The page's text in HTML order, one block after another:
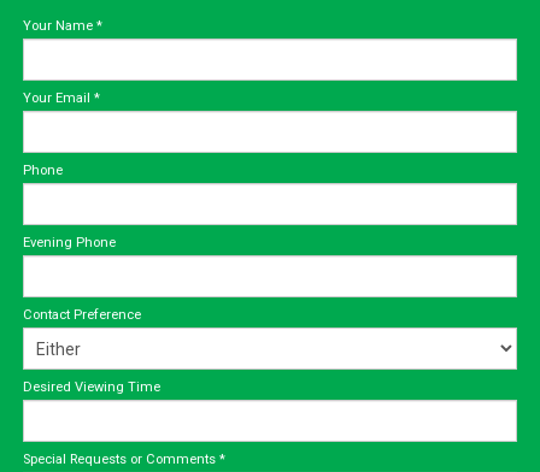
Your Name *
Your Email *
Phone
Evening Phone
Contact Preference
Desired Viewing Time
Special Requests or Comments *